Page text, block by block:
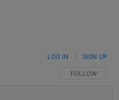
FOLLOW THIS
FOLLOW
LOG IN SIGN UP